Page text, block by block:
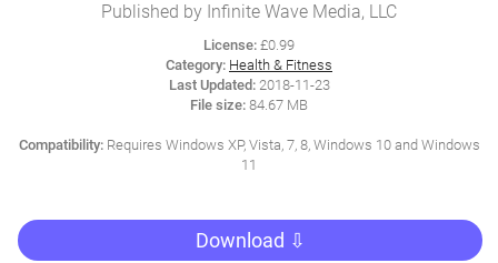
Published by Infinite Wave Media, LLC
License: £0.99
Category: Health & Fitness
Last Updated:2018-11-23
File size: 84.67 MB
Compatibility:Requires Windows XP, Vista, 7, 8, Windows 10 and Windows
11
Download ⇩